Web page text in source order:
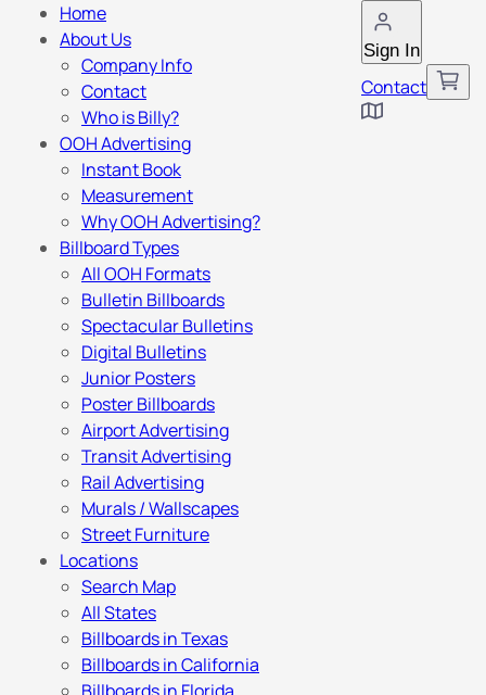
Sign In
Contact
Home
About Us
Company Info
Contact
Who is Billy?
OOH Advertising
Instant Book
Measurement
Why OOH Advertising?
Billboard Types
All OOH Formats
Bulletin Billboards
Spectacular Bulletins
Digital Bulletins
Junior Posters
Poster Billboards
Airport Advertising
Transit Advertising
Rail Advertising
Murals / Wallscapes
Street Furniture
Locations
Search Map
All States
Billboards in Texas
Billboards in California